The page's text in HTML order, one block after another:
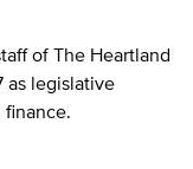
of The Heartland
as legislative
finance.